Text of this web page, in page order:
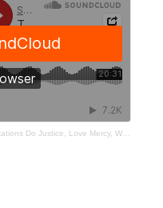
Do Justice, Love Mercy, Walk Humbly